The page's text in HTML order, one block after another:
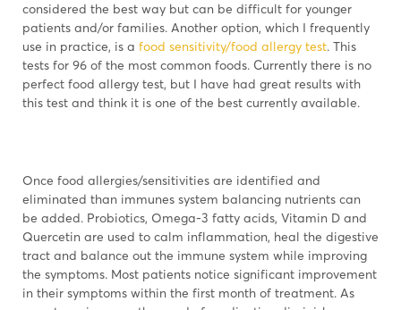
considered the best way but can be difficult for younger
patients and/or families. Another option, which I frequently
use in practice, is a food sensitivity/food allergy test. This
tests for 96 of the most common foods. Currently there is no
perfect food allergy test, but I have had great results with
this test and think it is one of the best currently available.
Once food allergies/sensitivities are identified and
eliminated than immunes system balancing nutrients can
be added. Probiotics, Omega-3 fatty acids, Vitamin D and
Quercetin are used to calm inflammation, heal the digestive
tract and balance out the immune system while improving
the symptoms. Most patients notice significant improvement
in their symptoms within the first month of treatment. As